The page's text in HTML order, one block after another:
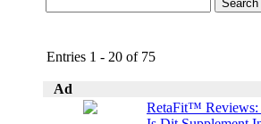
Entries 1 - 20 of 75
Ad
RetaFit™